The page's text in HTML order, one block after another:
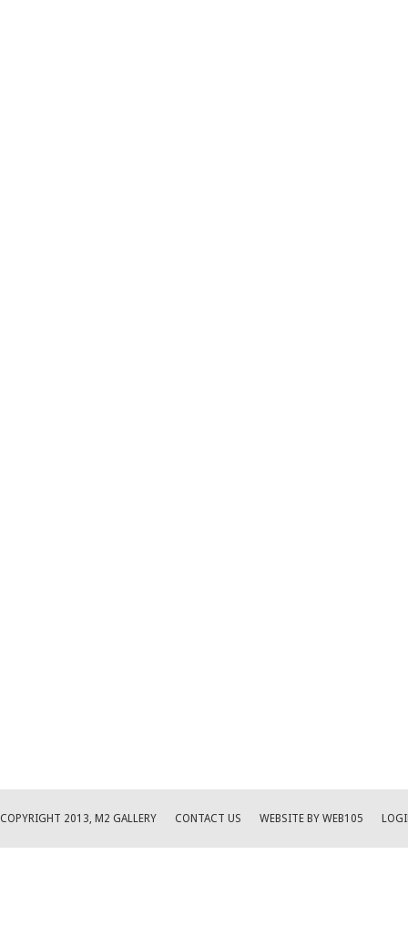
COPYRIGHT 2013, M2 GALLERY CONTACT US WEBSITE BY WEB105